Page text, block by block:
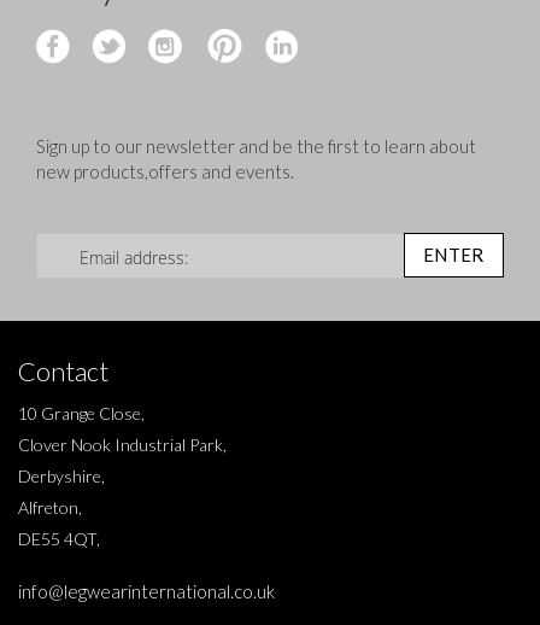
Sign up to our newsletter and be the first to learn about
new products,offers and events.
ENTER
Contact
10 Grange Close,
Clover Nook Industrial Park,
Derbyshire,
Alfreton,
DE55 4QT,
info@legwearinternational.co.uk